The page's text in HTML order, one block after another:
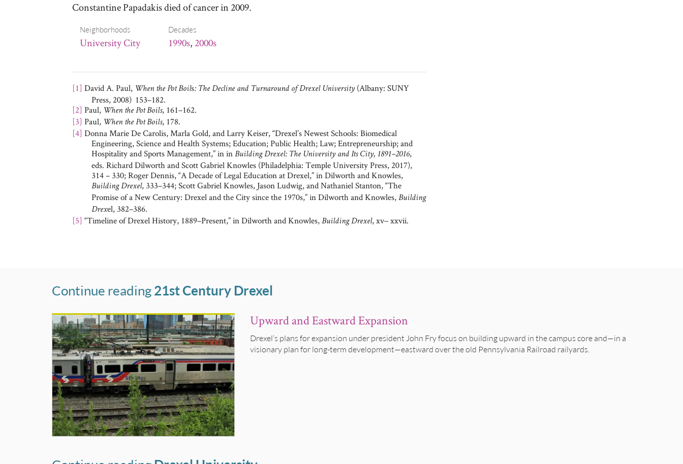
Constantine Papadakis died of cancer in 2009.
Neighborhoods
University City
Decades
1990s, 2000s
[1] David A. Paul, When the Pot Boils: The Decline and Turnaround of Drexel University (Albany: SUNY
Press, 2008) 153–182.
[2] Paul, When the Pot Boils, 161–162.
[3] Paul, When the Pot Boils, 178.
[4] Donna Marie De Carolis, Marla Gold, and Larry Keiser, “Drexel’s Newest Schools: Biomedical
Engineering, Science and Health Systems; Education; Public Health; Law; Entrepreneurship; and
Hospitality and Sports Management,” in in Building Drexel: The University and Its City, 1891–2016,
eds. Richard Dilworth and Scott Gabriel Knowles (Philadelphia: Temple University Press, 2017),
314 – 330; Roger Dennis, “A Decade of Legal Education at Drexel,” in Dilworth and Knowles,
Building Drexel, 333–344; Scott Gabriel Knowles, Jason Ludwig, and Nathaniel Stanton, “The
Promise of a New Century: Drexel and the City since the 1970s,” in Dilworth and Knowles, Building
Drexel, 382–386.
[5] “Timeline of Drexel History, 1889–Present,” in Dilworth and Knowles, Building Drexel, xv– xxvii.
Continue reading21st Century Drexel
Upward and Eastward Expansion
Drexel’s plans for expansion under president John Fry focus on building upward in the campus core and—in a
visionary plan for long-term development—eastward over the old Pennsylvania Railroad railyards.